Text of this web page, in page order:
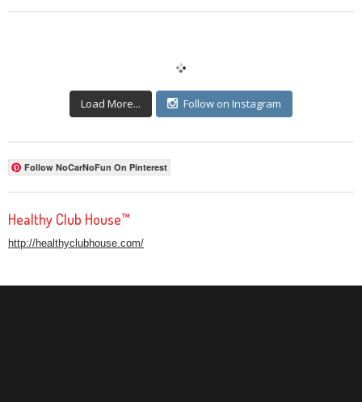
Load More... Follow on Instagram
Follow NoCarNoFun On Pinterest
Healthy Club House™
http://healthyclubhouse.com/